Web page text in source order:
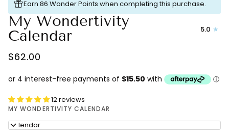
Earn 86 Wonder Points when completing this purchase.
My Wondertivity
Calendar
5.0
$62.00
12 reviews
MY WONDERTIVITY CALENDAR
Calendar